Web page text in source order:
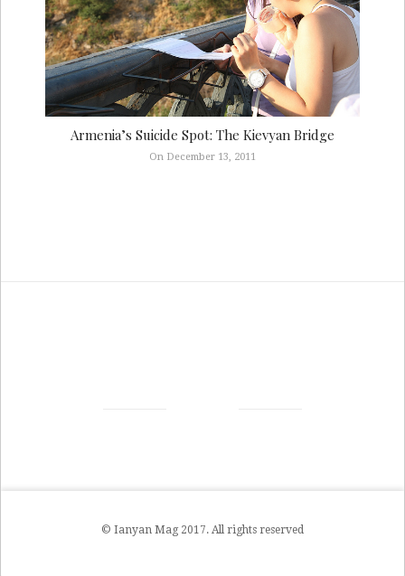
Armenia’s Suicide Spot: The Kievyan Bridge
On December 13, 2011
© Ianyan Mag 2017. All rights reserved